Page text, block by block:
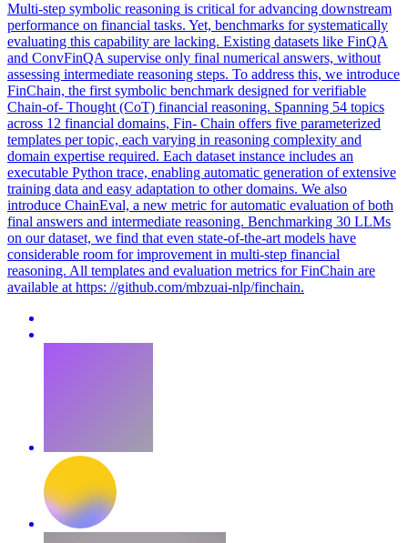
Multi-step symbolic reasoning is critical for advancing downstream
performance on financial tasks. Yet, benchmarks for systematically
evaluating this capability are lacking. Existing datasets like FinQA
and ConvFinQA supervise only final numerical answers, without
assessing intermediate reasoning steps. To address this, we introduce
FinChain, the first symbolic benchmark designed for verifiable
Chain-of- Thought (CoT) financial reasoning. Spanning 54 topics
across 12 financial domains, Fin- Chain offers five parameterized
templates per topic, each varying in reasoning complexity and
domain expertise required. Each dataset instance includes an
executable Python trace, enabling automatic generation of extensive
training data and easy adaptation to other domains. We also
introduce ChainEval, a new metric for automatic evaluation of both
final answers and intermediate reasoning. Benchmarking 30 LLMs
on our dataset, we find that even state-of-the-art models have
considerable room for improvement in multi-step financial
reasoning. All templates and evaluation metrics for FinChain are
available at https: //github.com/mbzuai-nlp/finchain.